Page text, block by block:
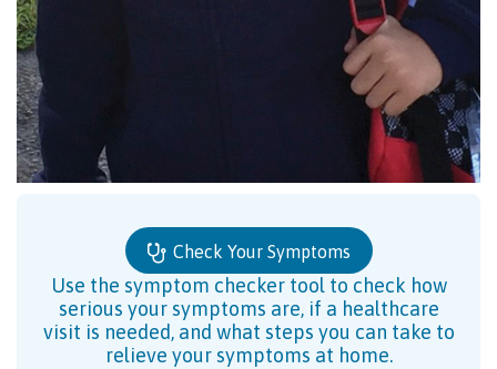
Check Your Symptoms
Use the symptom checker tool to check how
serious your symptoms are, if a healthcare
visit is needed, and what steps you can take to
relieve your symptoms at home.